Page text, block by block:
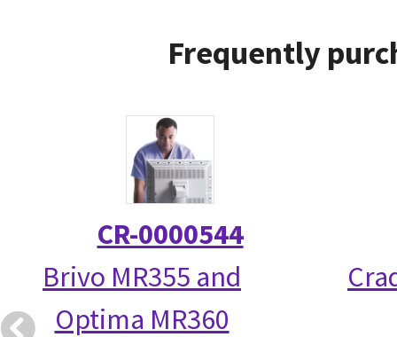
Frequently
CR-0000544
Brivo MR355 and
Optima MR360